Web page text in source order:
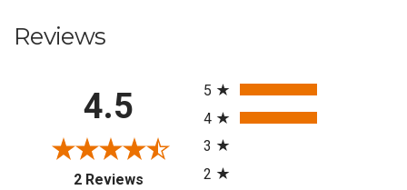
Reviews
4.5
2 Reviews (opens in a new tab)
5
4
3
2